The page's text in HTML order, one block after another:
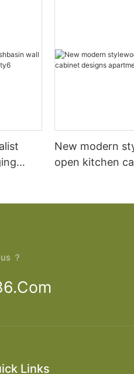
New modern
open kitchen
？
Links